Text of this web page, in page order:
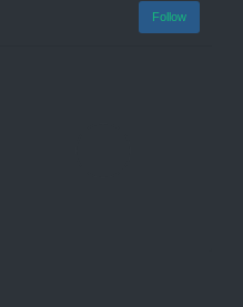
Follow